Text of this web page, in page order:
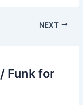
NEXT
Funk for